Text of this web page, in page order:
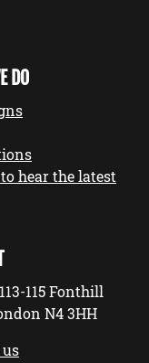
DO
hear the latest
115 Fonthill
N4 3HH